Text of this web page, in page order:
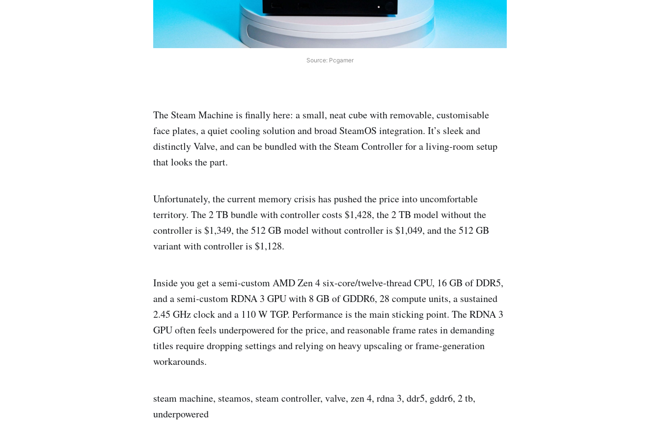
Source: Pcgamer
The Steam Machine is finally here: a small, neat cube with removable, customisable
face plates, a quiet cooling solution and broad SteamOS integration. It’s sleek and
distinctly Valve, and can be bundled with the Steam Controller for a living-room setup
that looks the part.
Unfortunately, the current memory crisis has pushed the price into uncomfortable
territory. The 2 TB bundle with controller costs $1,428, the 2 TB model without the
controller is $1,349, the 512 GB model without controller is $1,049, and the 512 GB
variant with controller is $1,128.
Inside you get a semi‑custom AMD Zen 4 six‑core/twelve‑thread CPU, 16 GB of DDR5,
and a semi‑custom RDNA 3 GPU with 8 GB of GDDR6, 28 compute units, a sustained
2.45 GHz clock and a 110 W TGP. Performance is the main sticking point. The RDNA 3
GPU often feels underpowered for the price, and reasonable frame rates in demanding
titles require dropping settings and relying on heavy upscaling or frame‑generation
workarounds.
steam machine, steamos, steam controller, valve, zen 4, rdna 3, ddr5, gddr6, 2 tb,
underpowered